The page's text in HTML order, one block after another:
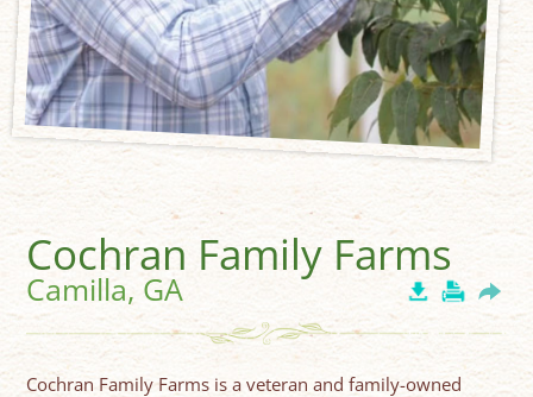
Cochran Family Farms
Camilla, GA
Cochran Family Farms is a veteran and family-owned